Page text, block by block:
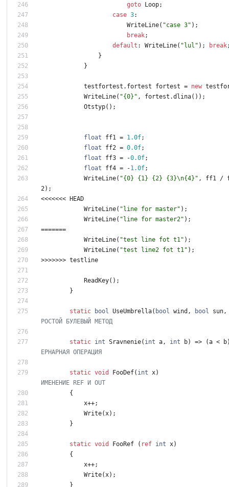
goto Loop;
case 3:
WriteLine( "case 3" ) ;
break;
default : WriteLine( "lul" ) ; break
}
}
testfortest . fortest fortest = new
WriteLine( "{0}" , fortest .dlina( ) ) ;
Otstyp( ) ;
float ff1 = 1.0f;
float
ff2 = 0.0f;
float
ff3 = -0.0f;
float
ff4 = -1.0f;
WriteLine( "{0} {1} {2} {3}\n{4}" , ff1 /
2 ) ;
<<<<<<< HEAD
WriteLine( "line for master" ) ;
WriteLine( "line for master2" ) ;
=======
WriteLine( "test line fot t1" ) ;
WriteLine( "test line2 fot t1" ) ;
>>>>>>> testline
ReadKey( ) ;
}
static bool UseUmbrella( bool wind , bool sun ,
РОСТОЙ БУЛЕВЫЙ МЕТОД
static int Sravnenie( int a , int b) => (a < b
ЕРНАРНАЯ ОПЕРАЦИЯ
static void FooDef( int x)
ИМЕНЕНИЕ REF И OUT
{
x++;
Write( x) ;
}
static void FooRef ( ref int x)
{
x++;
Write( x) ;
}